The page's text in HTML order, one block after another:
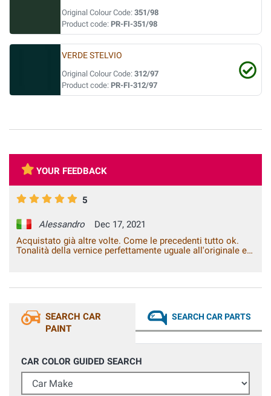
Original Colour Code: 351/98
Product code: PR-FI-351/98
VERDE STELVIO
Original Colour Code: 312/97
Product code: PR-FI-312/97
YOUR FEEDBACK
5
Alessandro
Dec 17, 2021
Acquistato già altre volte. Come le precedenti tutto ok.
Tonalità della vernice perfettamente uguale all'originale e
SEARCH CAR
PAINT
SEARCH CAR PARTS
CAR COLOR GUIDED SEARCH
Car Make